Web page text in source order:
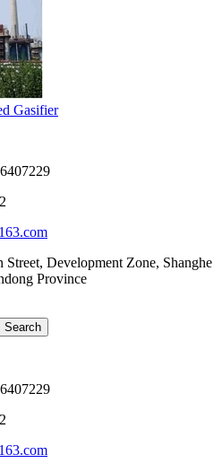
Gasifier
Development Zone, Shanghe
Province